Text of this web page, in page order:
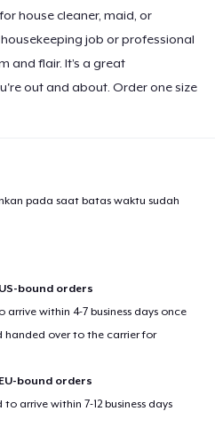
house cleaner, maid, or
job or professional
and flair. It’s a great
out and about. Order one size
pada saat batas waktu sudah
bound orders
within 4-7 business days once
handed over to the carrier for
bound orders
arrive within 7-12 business days
Tee